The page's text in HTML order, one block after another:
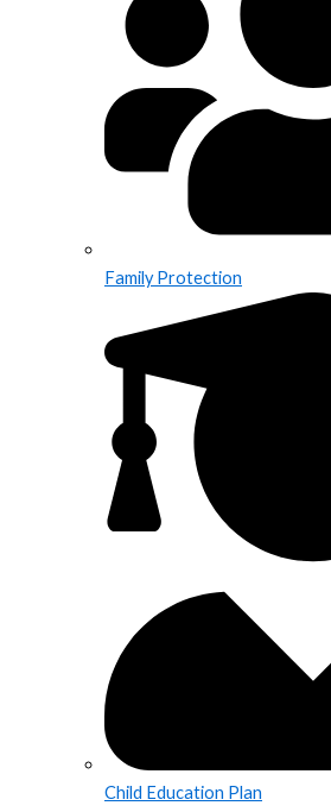
Family Protection
Child Education Plan